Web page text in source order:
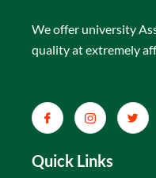
We offer university
quality at extremely
Quick Links